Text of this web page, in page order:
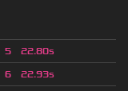
5 22.80s
6 22.93s